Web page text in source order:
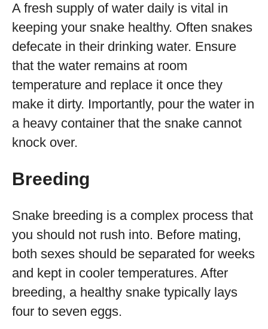
A fresh supply of water daily is vital in
keeping your snake healthy. Often snakes
defecate in their drinking water. Ensure
that the water remains at room
temperature and replace it once they
make it dirty. Importantly, pour the water in
a heavy container that the snake cannot
knock over.
Breeding
Snake breeding is a complex process that
you should not rush into. Before mating,
both sexes should be separated for weeks
and kept in cooler temperatures. After
breeding, a healthy snake typically lays
four to seven eggs.